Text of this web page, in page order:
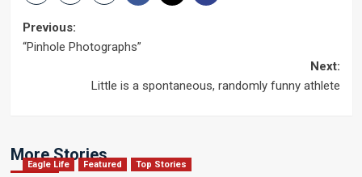
Post
Previous:
“Pinhole Photographs”
Next:
Little is a spontaneous, randomly funny athlete
More Stories
Eagle Life Featured Top Stories